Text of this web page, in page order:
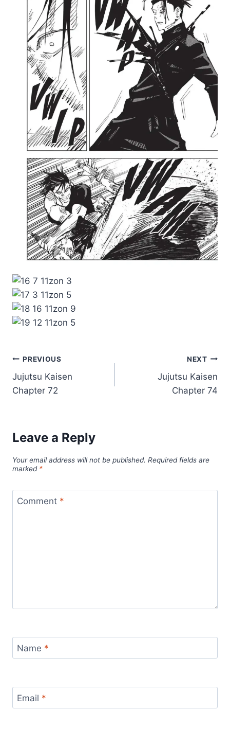
Post
navigation
PREVIOUS
Jujutsu Kaisen
Chapter 72
NEXT
Jujutsu Kaisen
Chapter 74
Leave a Reply
Your email address will not be published. Required fields are
marked *
Comment *
Name *
Email *